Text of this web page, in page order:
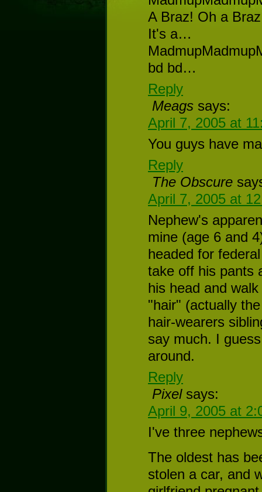
A Braz! Oh a
It's a…
bd bd…
Reply
Meags says:
April 7, 2005 at
You guys have
Reply
The Obscure
April 7, 2005 at
Nephew's
mine (age 6 and
headed for
take off his pants
his head and
"hair" (actually
hair-wearers
say much. I
around.
Reply
Pixel says:
April 9, 2005 at
I've three
The oldest has
stolen a car, and